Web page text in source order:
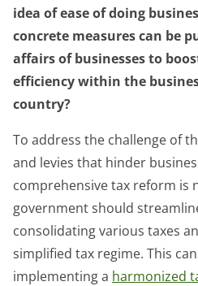
idea of ease of doing
concrete measures can be
affairs of businesses to
efficiency within the
country?
To address the challenge of
and levies that hinder
comprehensive tax reform is
government should
consolidating various taxes
simplified tax regime. This
implementing a harmonized